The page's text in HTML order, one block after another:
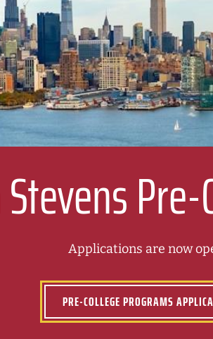
Applications are now
PRE-COLLEGE PROGRAMS